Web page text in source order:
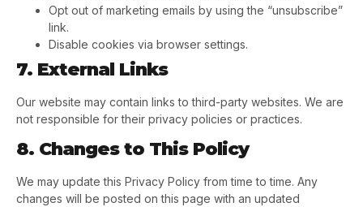
Opt out of marketing emails by using the “unsubscribe”
link.
Disable cookies via browser settings.
7. External Links
Our website may contain links to third-party websites. We are
not responsible for their privacy policies or practices.
8. Changes to This Policy
We may update this Privacy Policy from time to time. Any
changes will be posted on this page with an updated